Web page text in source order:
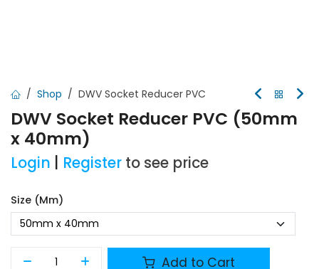
Shop DWV Socket Reducer PVC
DWV Socket Reducer PVC (50mm
x 40mm)
Login Register to see price
Size (mm)
Add to Cart